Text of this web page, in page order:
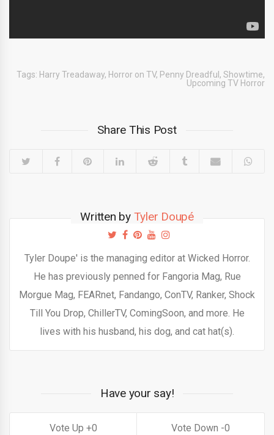
Tags: Harry Treadaway, Horror on TV, Penny Dreadful , Showtime,
Upcoming TV Horror
Share This Post
Written by Tyler Doupé
Tyler Doupe' is the managing editor at Wicked Horror.
He has previously penned for Fangoria Mag, Rue
Morgue Mag, FEARnet, Fandango, ConTV, Ranker, Shock
Till You Drop, ChillerTV, ComingSoon, and more. He
lives with his husband, his dog, and cat hat(s).
Have your say!
0 0